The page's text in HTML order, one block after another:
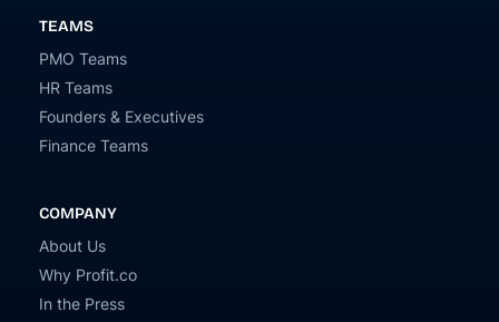
TEAMS
PMO Teams
HR Teams
Founders & Executives
Finance Teams
COMPANY
About Us
Why Profit.co
In the Press